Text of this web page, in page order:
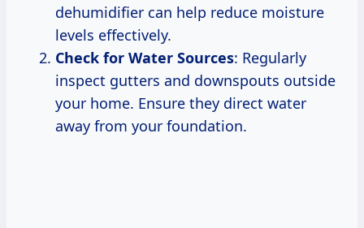
dehumidifier can help reduce moisture
levels effectively.
Check for Water Sources: Regularly
inspect gutters and downspouts outside
your home. Ensure they direct water
away from your foundation.